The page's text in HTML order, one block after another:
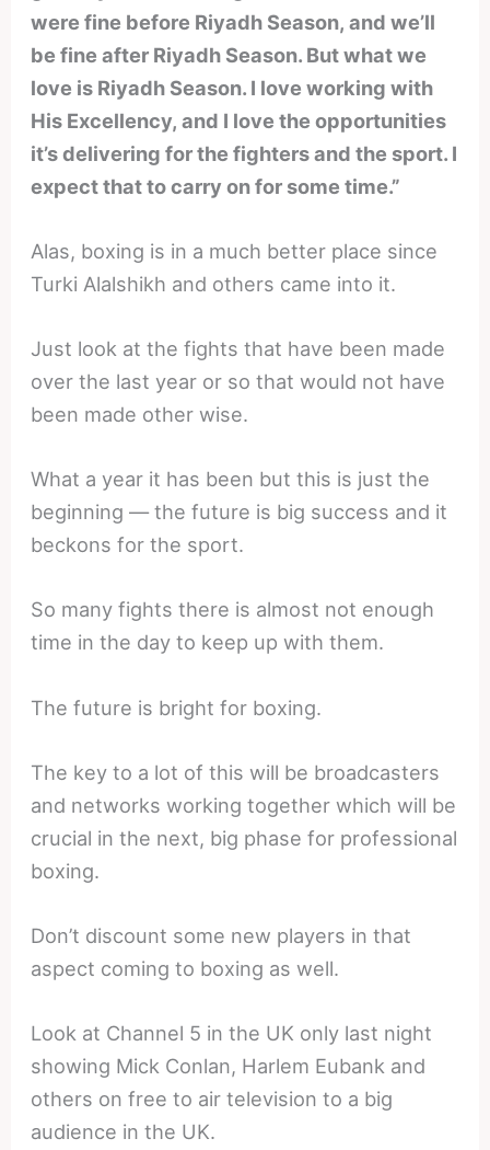
were fine before Riyadh Season, and we’ll
be fine after Riyadh Season. But what we
love is Riyadh Season. I love working with
His Excellency, and I love the opportunities
it’s delivering for the fighters and the sport. I
expect that to carry on for some time.”
Alas, boxing is in a much better place since
Turki Alalshikh and others came into it.
Just look at the fights that have been made
over the last year or so that would not have
been made other wise.
What a year it has been but this is just the
beginning — the future is big success and it
beckons for the sport.
So many fights there is almost not enough
time in the day to keep up with them.
The future is bright for boxing.
The key to a lot of this will be broadcasters
and networks working together which will be
crucial in the next, big phase for professional
boxing.
Don’t discount some new players in that
aspect coming to boxing as well.
Look at Channel 5 in the UK only last night
showing Mick Conlan, Harlem Eubank and
others on free to air television to a big
audience in the UK.